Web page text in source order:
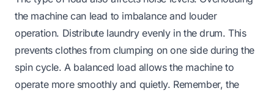
the machine can lead to imbalance and louder
operation. Distribute laundry evenly in the drum. This
prevents clothes from clumping on one side during the
spin cycle. A balanced load allows the machine to
operate more smoothly and quietly. Remember, the